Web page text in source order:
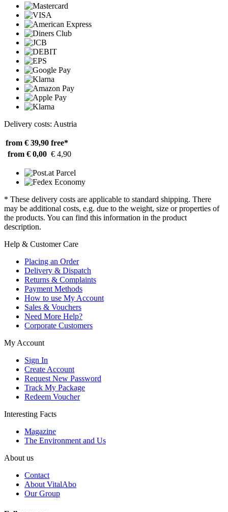
Delivery costs: Austria
from € 39,90 free*
from € 0,00 € 4,90
* These delivery costs are applicable to standard shipping. There
may be additional costs, e.g. due to the weight, size or properties of
the products. You can find this information in the product
description.
Help & Customer Care
Placing an Order
Delivery & Dispatch
Returns & Complaints
Payment Methods
How to use My Account
Sales & Vouchers
Need More Help?
Corporate Customers
My Account
Sign In
Create Account
Request New Password
Track My Package
Redeem Voucher
Interesting Facts
Magazine
The Environment and Us
About us
Contact
About VitalAbo
Our Group